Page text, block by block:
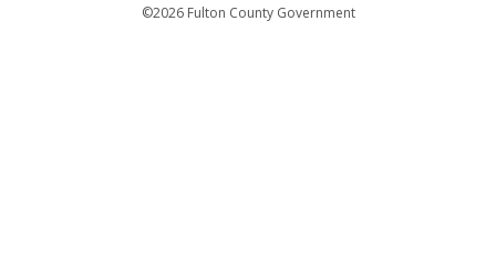
©2026 Fulton County Government